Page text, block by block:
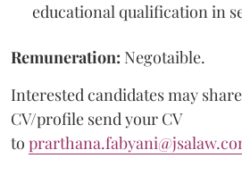
educational qualification in
Remuneration: Negotaible.
Interested candidates may
CV/profile send your CV
to